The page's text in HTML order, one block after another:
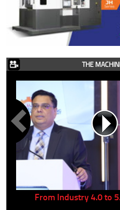
THE
From Industry 4.0 to